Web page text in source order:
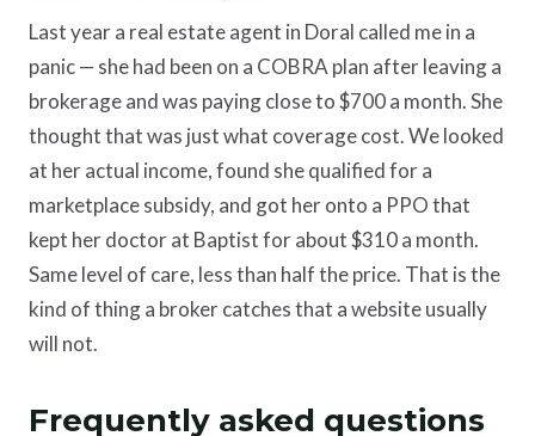
Last year a real estate agent in Doral called me in a
panic — she had been on a COBRA plan after leaving a
brokerage and was paying close to $700 a month. She
thought that was just what coverage cost. We looked
at her actual income, found she qualified for a
marketplace subsidy, and got her onto a PPO that
kept her doctor at Baptist for about $310 a month.
Same level of care, less than half the price. That is the
kind of thing a broker catches that a website usually
will not.
Frequently asked questions